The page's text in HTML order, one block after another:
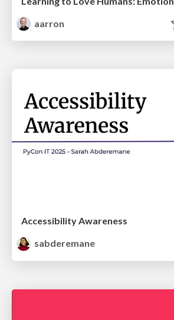
aarron
Accessibility Awareness
sabderemane